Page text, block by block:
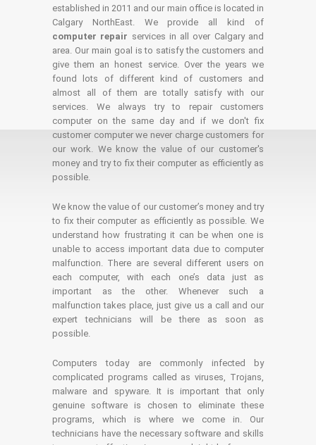
established in 2011 and our main office is located in
Calgary NorthEast. We provide all kind of
computer repair services in all over Calgary and
area. Our main goal is to satisfy the customers and
give them an honest service. Over the years we
found lots of different kind of customers and
almost all of them are totally satisfy with our
services. We always try to repair customers
computer on the same day and if we don't fix
customer computer we never charge customers for
our work. We know the value of our customer's
money and try to fix their computer as efficiently as
possible.
We know the value of our customer’s money and try
to fix their computer as efficiently as possible. We
understand how frustrating it can be when one is
unable to access important data due to computer
malfunction. There are several different users on
each computer, with each one’s data just as
important as the other. Whenever such a
malfunction takes place, just give us a call and our
expert technicians will be there as soon as
possible.
Computers today are commonly infected by
complicated programs called as viruses, Trojans,
malware and spyware. It is important that only
genuine software is chosen to eliminate these
programs, which is where we come in. Our
technicians have the necessary software and skills